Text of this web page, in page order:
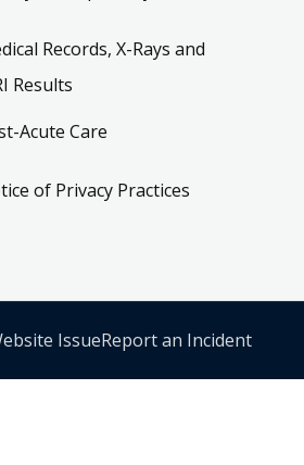
Records, X-Rays and
Results
Acute Care
of Privacy Practices
IssueReport an Incident